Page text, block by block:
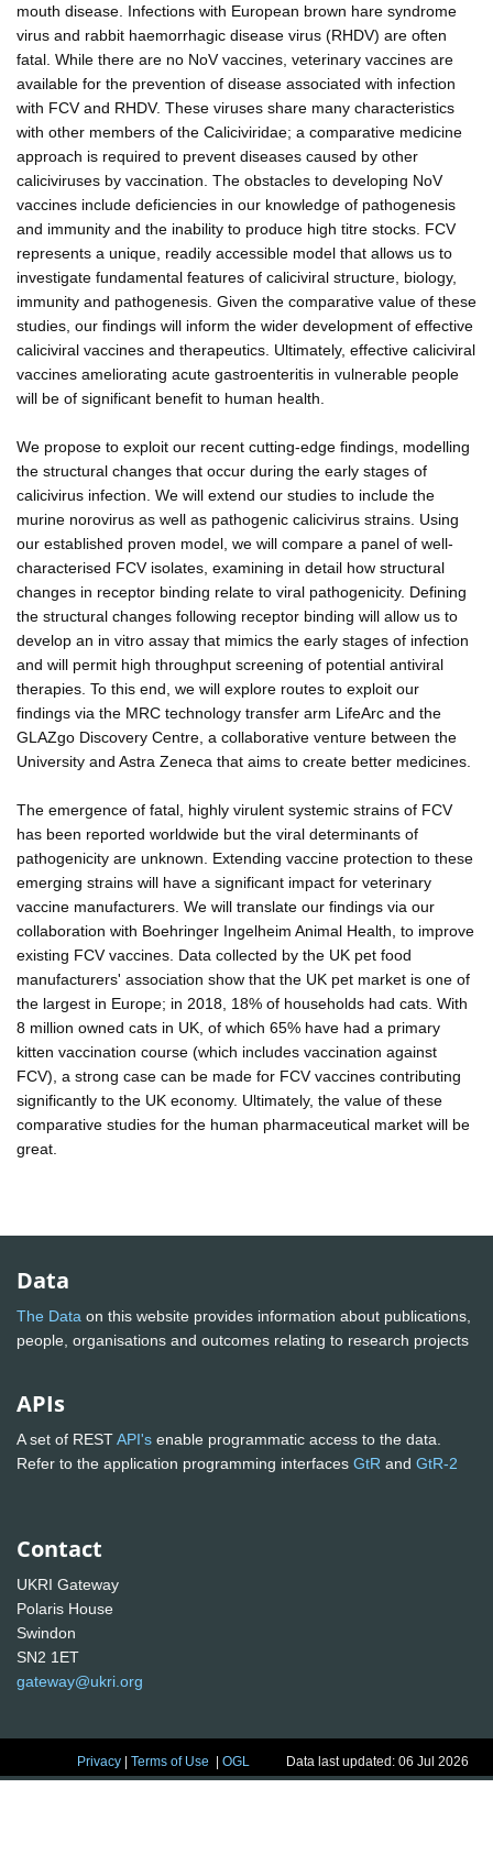
mouth disease. Infections with European brown hare syndrome
virus and rabbit haemorrhagic disease virus (RHDV) are often
fatal. While there are no NoV vaccines, veterinary vaccines are
available for the prevention of disease associated with infection
with FCV and RHDV. These viruses share many characteristics
with other members of the Caliciviridae; a comparative medicine
approach is required to prevent diseases caused by other
caliciviruses by vaccination. The obstacles to developing NoV
vaccines include deficiencies in our knowledge of pathogenesis
and immunity and the inability to produce high titre stocks. FCV
represents a unique, readily accessible model that allows us to
investigate fundamental features of caliciviral structure, biology,
immunity and pathogenesis. Given the comparative value of these
studies, our findings will inform the wider development of effective
caliciviral vaccines and therapeutics. Ultimately, effective caliciviral
vaccines ameliorating acute gastroenteritis in vulnerable people
will be of significant benefit to human health.
We propose to exploit our recent cutting-edge findings, modelling
the structural changes that occur during the early stages of
calicivirus infection. We will extend our studies to include the
murine norovirus as well as pathogenic calicivirus strains. Using
our established proven model, we will compare a panel of well-
characterised FCV isolates, examining in detail how structural
changes in receptor binding relate to viral pathogenicity. Defining
the structural changes following receptor binding will allow us to
develop an in vitro assay that mimics the early stages of infection
and will permit high throughput screening of potential antiviral
therapies. To this end, we will explore routes to exploit our
findings via the MRC technology transfer arm LifeArc and the
GLAZgo Discovery Centre, a collaborative venture between the
University and Astra Zeneca that aims to create better medicines.
The emergence of fatal, highly virulent systemic strains of FCV
has been reported worldwide but the viral determinants of
pathogenicity are unknown. Extending vaccine protection to these
emerging strains will have a significant impact for veterinary
vaccine manufacturers. We will translate our findings via our
collaboration with Boehringer Ingelheim Animal Health, to improve
existing FCV vaccines. Data collected by the UK pet food
manufacturers' association show that the UK pet market is one of
the largest in Europe; in 2018, 18% of households had cats. With
8 million owned cats in UK, of which 65% have had a primary
kitten vaccination course (which includes vaccination against
FCV), a strong case can be made for FCV vaccines contributing
significantly to the UK economy. Ultimately, the value of these
comparative studies for the human pharmaceutical market will be
great.
Data
The Data on this website provides information about publications,
people, organisations and outcomes relating to research projects
APIs
A set of RESTAPI's enable programmatic access to the data.
Refer to the application programming interfaces GtR and GtR-2
Contact
UKRI Gateway
Polaris House
Swindon
SN2 1ET
gateway@ukri.org
Privacy |Terms of Use |OGL Data last updated: 06 Jul 2026